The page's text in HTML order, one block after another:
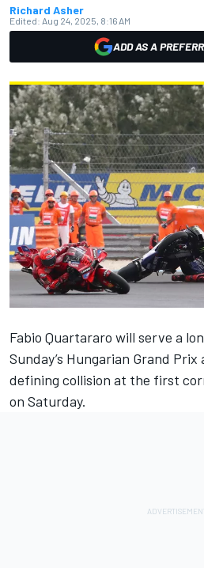
Richard Asher
Edited: Aug 24, 2025, 8:16 AM
ADD AS A
Fabio Quartararo will serve a
Sunday’s Hungarian Grand
defining collision at the first
on Saturday.